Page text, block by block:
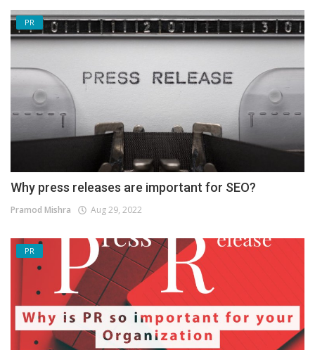
PR
Why press releases are important for SEO?
Pramod Mishra Aug 29, 2022
PR